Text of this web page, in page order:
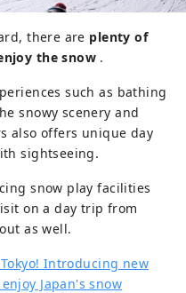
there are plenty of
the snow .
such as bathing
snowy scenery and
also offers unique day
sightseeing.
snow play facilities
on a day trip from
as well.
Introducing new
Japan's snow